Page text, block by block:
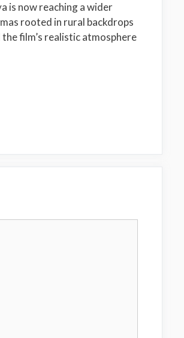
is now reaching a wider
rooted in rural backdrops
film’s realistic atmosphere